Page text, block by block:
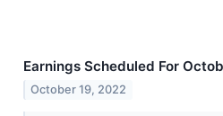
Earnings Scheduled For
October 19, 2022